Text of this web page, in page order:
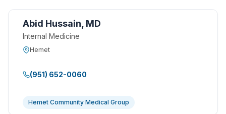
Abid Hussain, MD
Internal Medicine
Hemet
(951) 652-0060
Hemet Community Medical Group